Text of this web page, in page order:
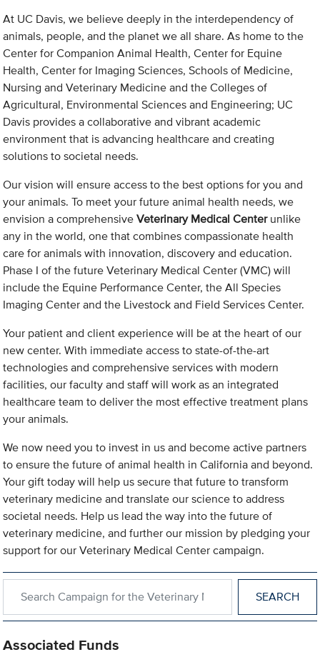
At UC Davis, we believe deeply in the interdependency of
animals, people, and the planet we all share. As home to the
Center for Companion Animal Health, Center for Equine
Health, Center for Imaging Sciences, Schools of Medicine,
Nursing and Veterinary Medicine and the Colleges of
Agricultural, Environmental Sciences and Engineering; UC
Davis provides a collaborative and vibrant academic
environment that is advancing healthcare and creating
solutions to societal needs.
Our vision will ensure access to the best options for you and
your animals. To meet your future animal health needs, we
envision a comprehensiveVeterinary Medical Centerunlike
any in the world, one that combines compassionate health
care for animals with innovation, discovery and education.
Phase I of the future Veterinary Medical Center (VMC) will
include the Equine Performance Center, the All Species
Imaging Center and the Livestock and Field Services Center.
Your patient and client experience will be at the heart of our
new center. With immediate access to state-of-the-art
technologies and comprehensive services with modern
facilities, our faculty and staff will work as an integrated
healthcare team to deliver the most effective treatment plans
your animals.
We now need you to invest in us and become active partners
to ensure the future of animal health in California and beyond.
Your gift today will help us secure that future to transform
veterinary medicine and translate our science to address
societal needs. Help us lead the way into the future of
veterinary medicine, and further our mission by pledging your
support for our Veterinary Medical Center campaign.
Associated Funds